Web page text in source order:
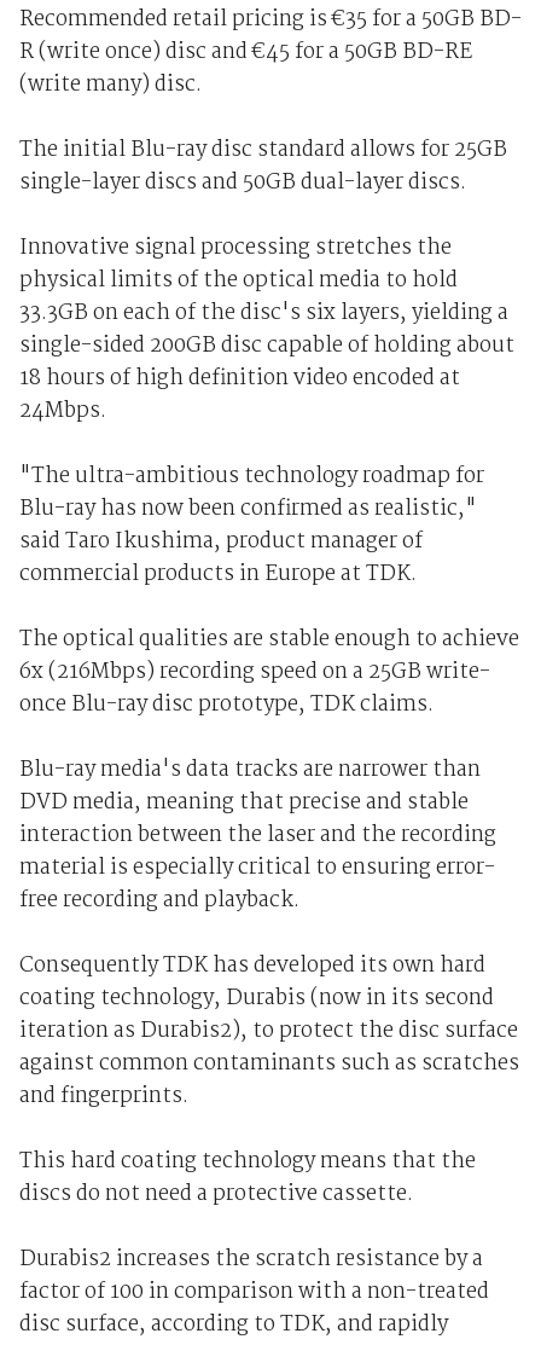
Recommended retail pricing is €35 for a 50GB BD-
R (write once) disc and €45 for a 50GB BD-RE
(write many) disc.
The initial Blu-ray disc standard allows for 25GB
single-layer discs and 50GB dual-layer discs.
Innovative signal processing stretches the
physical limits of the optical media to hold
33.3GB on each of the disc's six layers, yielding a
single-sided 200GB disc capable of holding about
18 hours of high definition video encoded at
24Mbps.
"The ultra-ambitious technology roadmap for
Blu-ray has now been confirmed as realistic,"
said Taro Ikushima, product manager of
commercial products in Europe at TDK.
The optical qualities are stable enough to achieve
6x (216Mbps) recording speed on a 25GB write-
once Blu-ray disc prototype, TDK claims.
Blu-ray media's data tracks are narrower than
DVD media, meaning that precise and stable
interaction between the laser and the recording
material is especially critical to ensuring error-
free recording and playback.
Consequently TDK has developed its own hard
coating technology, Durabis (now in its second
iteration as Durabis2), to protect the disc surface
against common contaminants such as scratches
and fingerprints.
This hard coating technology means that the
discs do not need a protective cassette.
Durabis2 increases the scratch resistance by a
factor of 100 in comparison with a non-treated
disc surface, according to TDK, and rapidly